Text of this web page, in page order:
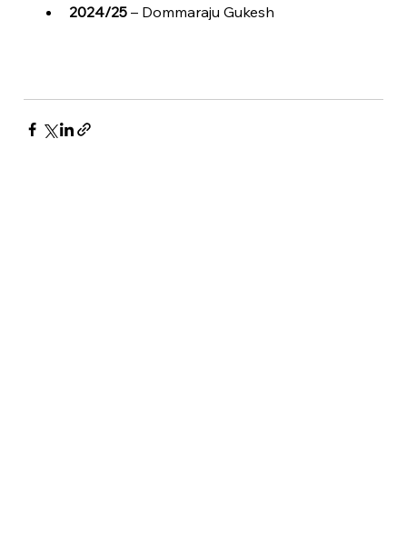
2024/25 – Dommaraju Gukesh